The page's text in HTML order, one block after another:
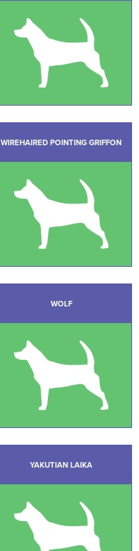
WIREHAIRED POINTING GRIFFON
WOLF
YAKUTIAN LAIKA